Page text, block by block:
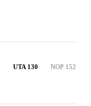
UTA 130 NOP 152